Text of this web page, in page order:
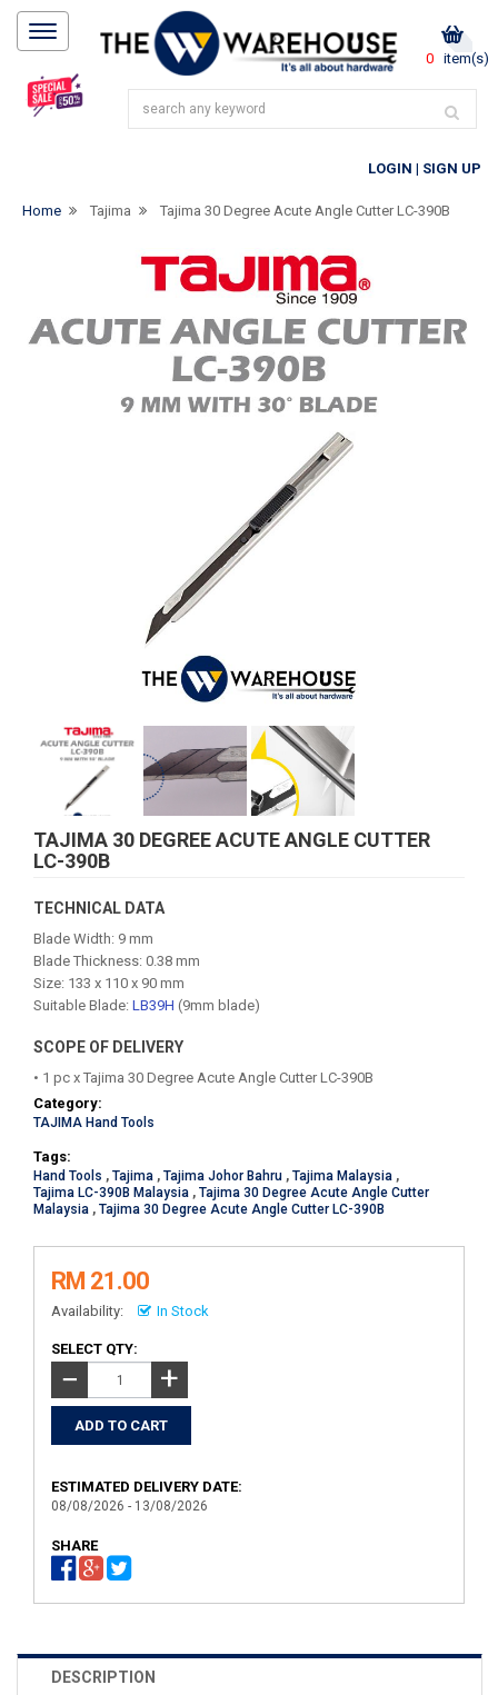
0 item(s)
LOGIN | SIGN UP
Home Tajima Tajima 30 Degree Acute Angle Cutter LC-390B
TAJIMA 30 DEGREE ACUTE ANGLE CUTTER
LC-390B
TECHNICAL DATA
Blade Width: 9 mm
Blade Thickness: 0.38 mm
Size: 133 x 110 x 90 mm
Suitable Blade: LB39H (9mm blade)
SCOPE OF DELIVERY
• 1 pc x Tajima 30 Degree Acute Angle Cutter LC-390B
Category:
TAJIMA Hand Tools
Tags:
Hand Tools , Tajima , Tajima Johor Bahru , Tajima Malaysia ,
Tajima LC-390B Malaysia , Tajima 30 Degree Acute Angle Cutter
Malaysia , Tajima 30 Degree Acute Angle Cutter LC-390B
RM 21.00
Availability: In Stock
SELECT QTY:
− +
ESTIMATED DELIVERY DATE:
08/08/2026 - 13/08/2026
SHARE
DESCRIPTION